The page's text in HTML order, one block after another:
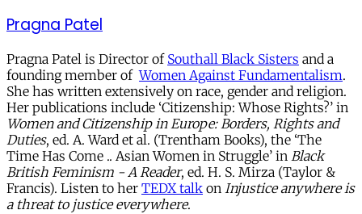
Pragna Patel
Pragna Patel is Director of Southall Black Sisters and a
founding member ofWomen Against Fundamentalism.
She has written extensively on race, gender and religion.
Her publications include ‘Citizenship: Whose Rights?’ in
Women and Citizenship in Europe: Borders, Rights and
Duties, ed. A. Ward et al. (Trentham Books), the ‘The
Time Has Come .. Asian Women in Struggle’ in Black
British Feminism - A Reader, ed. H. S. Mirza (Taylor &
Francis). Listen to her TEDX talk on Injustice anywhere is
a threat to justice everywhere.